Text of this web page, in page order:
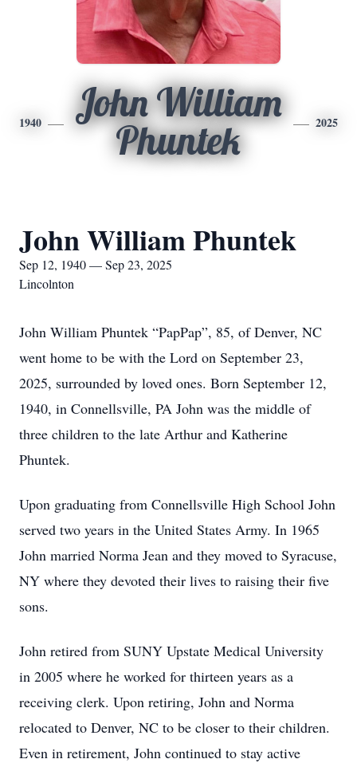
1940
John William
Phuntek
2025
John William Phuntek
Sep 12, 1940 — Sep 23, 2025
Lincolnton
John William Phuntek “PapPap”, 85, of Denver, NC
went home to be with the Lord on September 23,
2025, surrounded by loved ones. Born September 12,
1940, in Connellsville, PA John was the middle of
three children to the late Arthur and Katherine
Phuntek.
Upon graduating from Connellsville High School John
served two years in the United States Army. In 1965
John married Norma Jean and they moved to Syracuse,
NY where they devoted their lives to raising their five
sons.
John retired from SUNY Upstate Medical University
in 2005 where he worked for thirteen years as a
receiving clerk. Upon retiring, John and Norma
relocated to Denver, NC to be closer to their children.
Even in retirement, John continued to stay active